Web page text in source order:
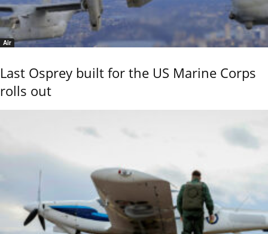
Air
Last Osprey built for the US Marine Corps
rolls out